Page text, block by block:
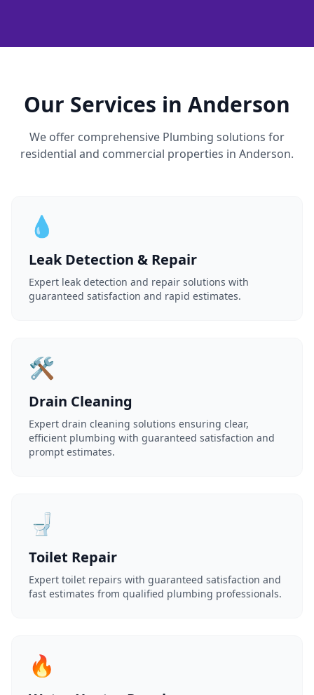
Our Services in Anderson
We offer comprehensive Plumbing solutions for
residential and commercial properties in Anderson.
💧
Leak Detection & Repair
Expert leak detection and repair solutions with
guaranteed satisfaction and rapid estimates.
🛠️
Drain Cleaning
Expert drain cleaning solutions ensuring clear,
efficient plumbing with guaranteed satisfaction and
prompt estimates.
🚽
Toilet Repair
Expert toilet repairs with guaranteed satisfaction and
fast estimates from qualified plumbing professionals.
🔥